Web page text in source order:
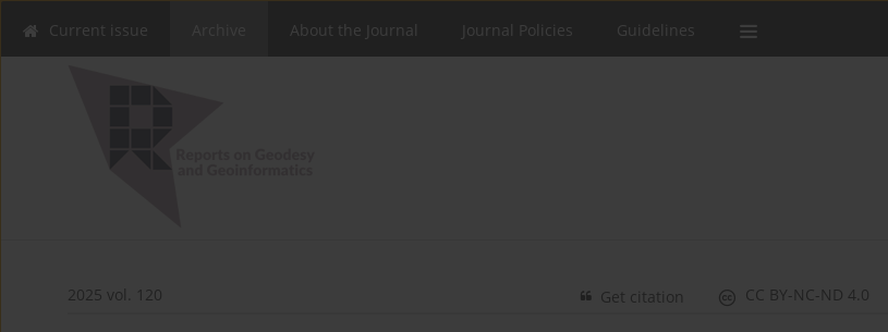
Current issue About the Journal Journal Policies Guidelines
2025 vol. 120 CC BY-NC-ND 4.0
Get citation